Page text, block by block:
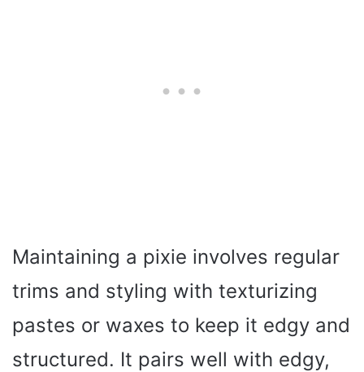
Maintaining a pixie involves regular
trims and styling with texturizing
pastes or waxes to keep it edgy and
structured. It pairs well with edgy,